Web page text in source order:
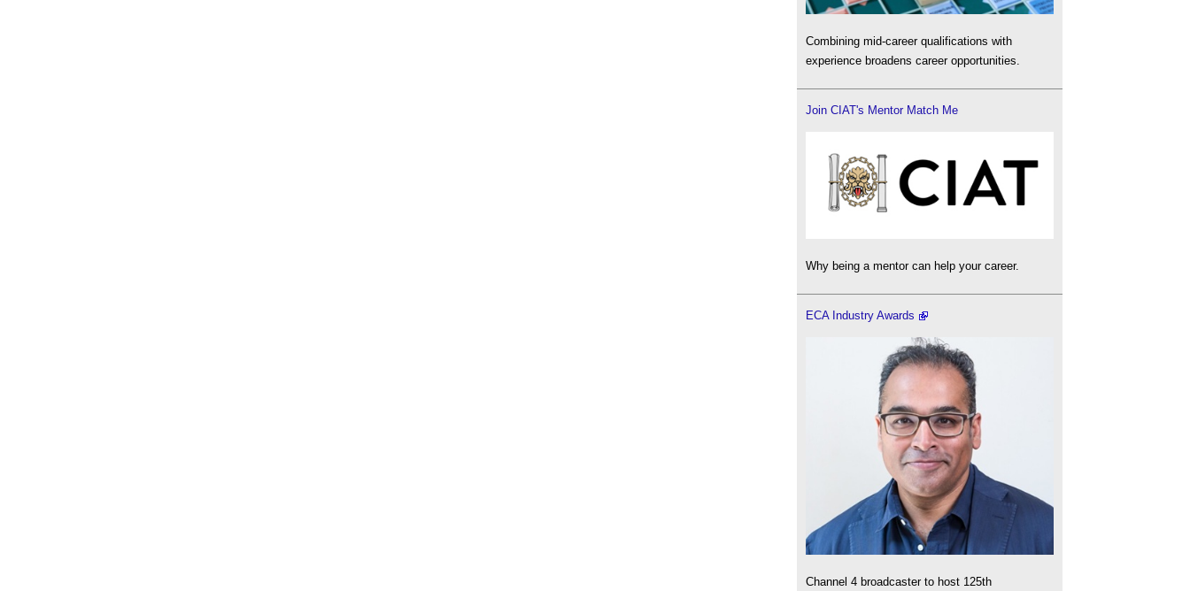
Combining mid-career qualifications with
experience broadens career opportunities.
Join CIAT's Mentor Match Me
Why being a mentor can help your career.
ECA Industry Awards
Channel 4 broadcaster to host 125th